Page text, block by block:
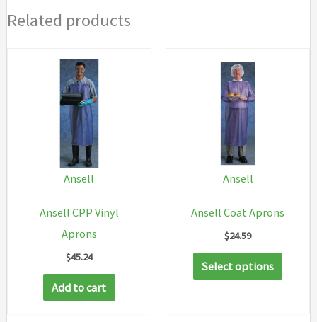
Related products
Ansell
Ansell CPP Vinyl
Aprons
$45.24
Add to cart
Ansell
Ansell Coat Aprons
$24.59
Select options
This